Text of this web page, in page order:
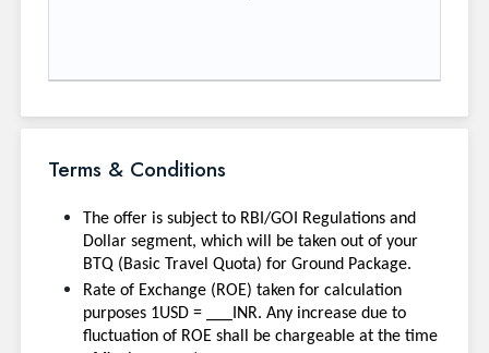
Terms & Conditions
The offer is subject to RBI/GOI Regulations and
Dollar segment, which will be taken out of your
BTQ (Basic Travel Quota) for Ground Package.
Rate of Exchange (ROE) taken for calculation
purposes 1USD = ___INR. Any increase due to
fluctuation of ROE shall be chargeable at the time